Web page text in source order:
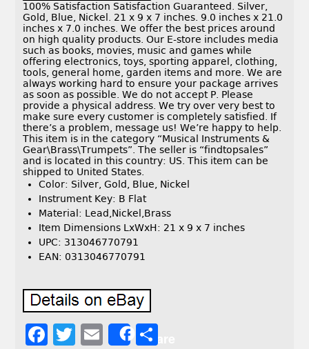
100% Satisfaction Satisfaction Guaranteed. Silver,
Gold, Blue, Nickel. 21 x 9 x 7 inches. 9.0 inches x 21.0
inches x 7.0 inches. We offer the best prices around
on high quality products. Our E-store includes media
such as books, movies, music and games while
offering electronics, toys, sporting apparel, clothing,
tools, general home, garden items and more. We are
always working hard to ensure your package arrives
as soon as possible. We do not accept P. Please
provide a physical address. We try over very best to
make sure every customer is completely satisfied. If
there’s a problem, message us! We’re happy to help.
This item is in the category “Musical Instruments &
Gear\Brass\Trumpets”. The seller is “findtopsales”
and is located in this country: US. This item can be
shipped to United States.
Color: Silver, Gold, Blue, Nickel
Instrument Key: B Flat
Material: Lead,Nickel,Brass
Item Dimensions LxWxH: 21 x 9 x 7 inches
UPC: 313046770791
EAN: 0313046770791
F
T
E
Share